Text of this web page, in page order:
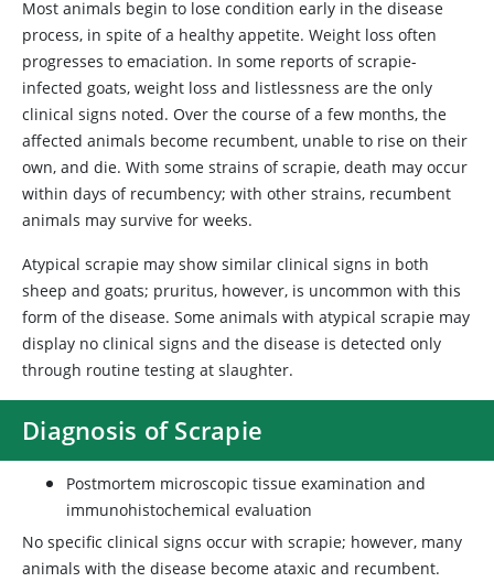
Most animals begin to lose condition early in the disease
process, in spite of a healthy appetite. Weight loss often
progresses to emaciation. In some reports of scrapie-
infected goats, weight loss and listlessness are the only
clinical signs noted. Over the course of a few months, the
affected animals become recumbent, unable to rise on their
own, and die. With some strains of scrapie, death may occur
within days of recumbency; with other strains, recumbent
animals may survive for weeks.
Atypical scrapie may show similar clinical signs in both
sheep and goats; pruritus, however, is uncommon with this
form of the disease. Some animals with atypical scrapie may
display no clinical signs and the disease is detected only
through routine testing at slaughter.
Diagnosis of Scrapie
Postmortem microscopic tissue examination and
immunohistochemical evaluation
No specific clinical signs occur with scrapie; however, many
animals with the disease become ataxic and recumbent.